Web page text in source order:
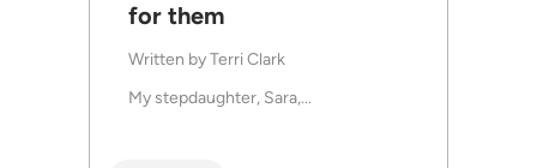
for them
Written byTerri Clark
My stepdaughter, Sara,...